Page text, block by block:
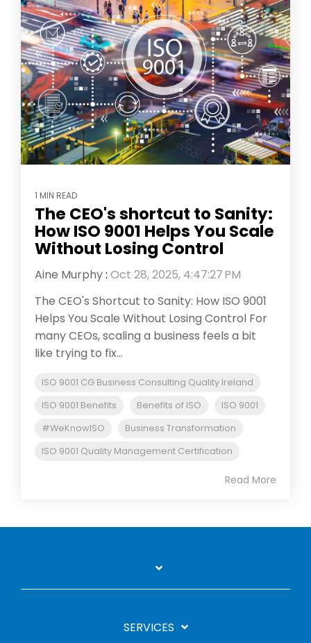
1 MIN READ
The CEO's shortcut to Sanity:
How ISO 9001 Helps You Scale
Without Losing Control
Aine Murphy: Oct 28, 2025, 4:47:27 PM
The CEO's Shortcut to Sanity: How ISO 9001
Helps You Scale Without Losing Control For
many CEOs, scaling a business feels a bit
like trying to fix...
ISO 9001 CG Business Consulting Quality Ireland
ISO 9001 Benefits
Benefits of ISO
ISO 9001
#WeKnowISO
Business Transformation
ISO 9001 Quality Management Certification
Read More
SERVICES